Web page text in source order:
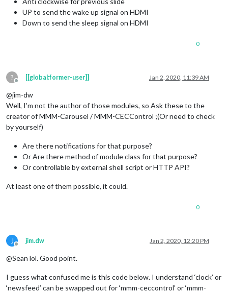
UP to send the wake up signal on HDMI
Down to send the sleep signal on HDMI
0
?
Offline
[[global:former-user]] Jan 2, 2020, 11:39 AM
@jim-dw
Well, I’m not the author of those modules, so Ask these to the
creator of MMM-Carousel / MMM-CECControl ;(Or need to check
by yourself)
Are there notifications for that purpose?
Or Are there method of module class for that purpose?
Or controllable by external shell script or HTTP API?
At least one of them possible, it could.
0
J
Offline
jim.dw Jan 2, 2020, 12:20 PM
@Sean lol. Good point.
I guess what confused me is this code below. I understand ‘clock’ or
‘newsfeed’ can be swapped out for ‘mmm-ceccontrol’ or ‘mmm-